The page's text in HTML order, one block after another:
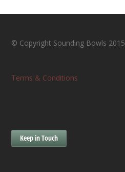
© Copyright Sounding Bowls 2015
Terms & Conditions
Keep in Touch